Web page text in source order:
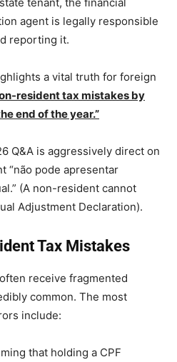
tenant, the financial
agent is legally responsible
reporting it.
a vital truth for foreign
resident tax mistakes by
end of the year.”
Q&A is aggressively direct on
“não pode apresentar
(A non-resident cannot
Adjustment Declaration).
Tax Mistakes
receive fragmented
common. The most
include:
that holding a CPF